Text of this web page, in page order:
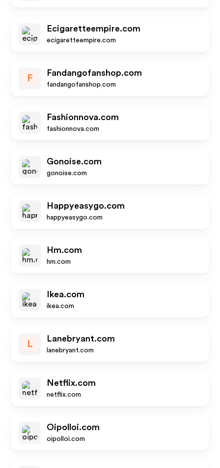
Ecigaretteempire.com
ecigaretteempire.com
F
Fandangofanshop.com
fandangofanshop.com
Fashionnova.com
fashionnova.com
Gonoise.com
gonoise.com
Happyeasygo.com
happyeasygo.com
Hm.com
hm.com
Ikea.com
ikea.com
L
Lanebryant.com
lanebryant.com
Netflix.com
netflix.com
Oipolloi.com
oipolloi.com